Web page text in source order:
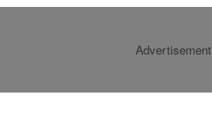
Advertisement